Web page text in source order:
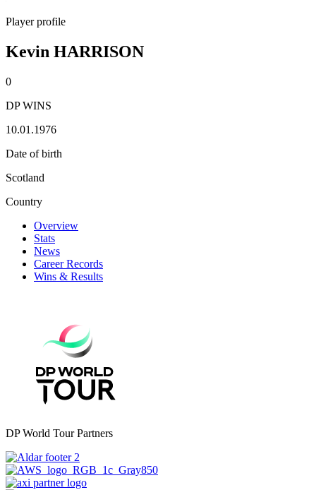
Player profile
Kevin HARRISON
0
DP WINS
10.01.1976
Date of birth
Scotland
Country
Overview
Stats
News
Career Records
Wins & Results
DP World Tour Partners